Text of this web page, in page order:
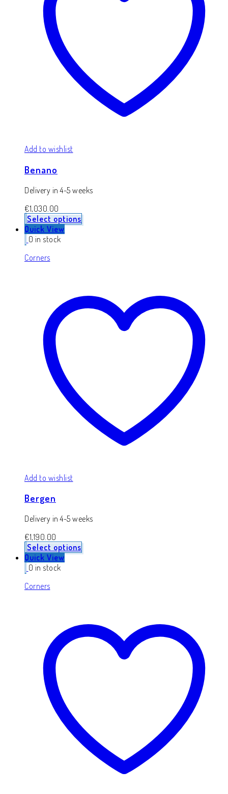
Add to wishlist
Benano
Delivery in 4-5 weeks
€1,030.00
Select options
Quick View
0 in stock
Corners
Add to wishlist
Bergen
Delivery in 4-5 weeks
€1,190.00
Select options
Quick View
0 in stock
Corners